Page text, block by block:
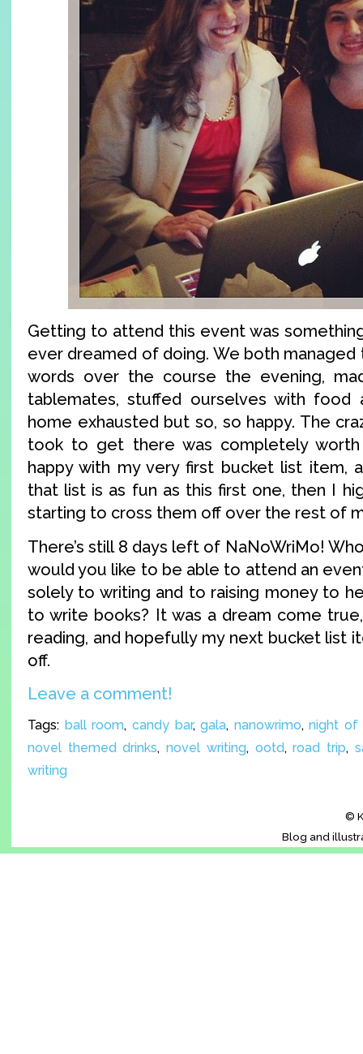
Getting to attend this event was
ever dreamed of doing. We both managed
words over the course the evening,
tablemates, stuffed ourselves with food
home exhausted but so, so happy. The
took to get there was completely
happy with my very first bucket list item,
that list is as fun as this first one, then I
starting to cross them off over the rest of
There’s still 8 days left of NaNoWriMo!
would you like to be able to attend an
solely to writing and to raising money to
to write books? It was a dream come
reading, and hopefully my next bucket list
off.
Leave a comment!
Tags: ball room, candy bar,gala, nanowrimo,night of
novel themed drinks,novel writing, ootd,road trip,
writing
©
Blog and